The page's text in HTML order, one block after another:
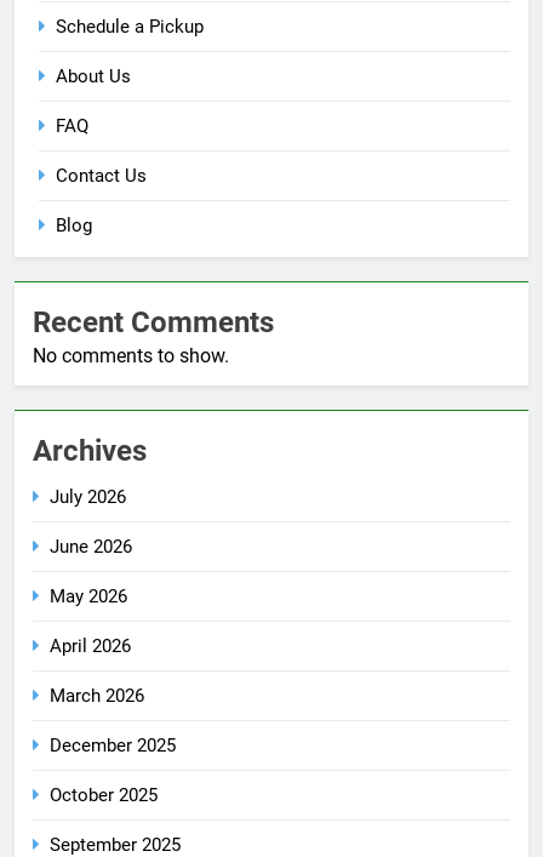
Schedule a Pickup
About Us
FAQ
Contact Us
Blog
Recent Comments
No comments to show.
Archives
July 2026
June 2026
May 2026
April 2026
March 2026
December 2025
October 2025
September 2025